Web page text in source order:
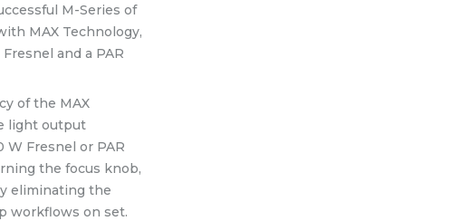
M-Series of
MAX Technology,
and a PAR
of the MAX
light output
Fresnel or PAR
the focus knob,
eliminating the
workflows on set.